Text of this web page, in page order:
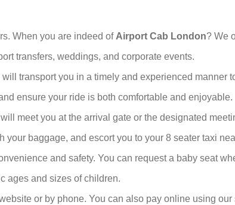
When you are indeed of Airport Cab London? We
transfers, weddings, and corporate events.
transport you in a timely and experienced manner
ensure your ride is both comfortable and enjoyable.
meet you at the arrival gate or the designated
baggage, and escort you to your 8 seater taxi
and safety. You can request a baby seat
ages and sizes of children.
or by phone. You can also pay online using our